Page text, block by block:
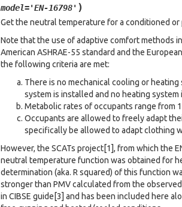
model='EN-16798' )
Get the neutral temperature for a conditioned
Note that the use of adaptive comfort methods
American ASHRAE-55 standard and the
the following criteria are met:
There is no mechanical cooling or
system is installed and no heating system
Metabolic rates of occupants range from
Occupants are allowed to freely adapt
specifically be allowed to adapt clothing
However, the SCATs project[1], from which the
neutral temperature function was obtained for
determination (aka. R squared) of this function
stronger than PMV calculated from the
in CIBSE guide[3] and has been included here